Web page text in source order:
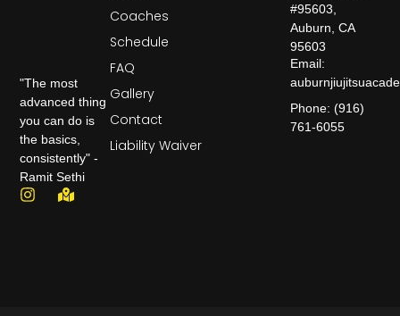
"The most
advanced thing
you can do is
the basics,
consistently" -
Ramit Sethi
Coaches
Schedule
FAQ
Gallery
Contact
Liability Waiver
#95603,
Auburn, CA
95603
Email:
Phone: (916)
761-6055